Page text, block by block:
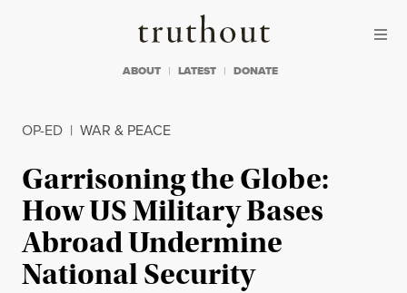
Truthout
ABOUT LATEST DONATE
OP-ED | WAR & PEACE
Garrisoning the Globe:
How US Military Bases
Abroad Undermine
National Security